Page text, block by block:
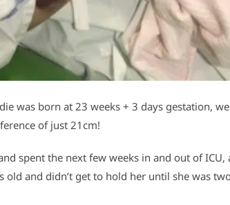
was born at 23 weeks + 3 days gestation,
of just 21cm!
spent the next few weeks in and out of ICU,
old and didn’t get to hold her until she was